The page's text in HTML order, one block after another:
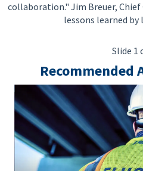
collaboration." Jim Breuer,
lessons learned by
Slide 1
Recommended